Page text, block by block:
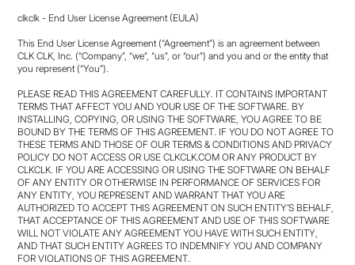
clkclk - End User License Agreement (EULA)
This End User License Agreement (“Agreement”) is an agreement between
CLK CLK, Inc. (“Company”, “we”, “us”, or “our”) and you and or the entity that
you represent (“You”).
PLEASE READ THIS AGREEMENT CAREFULLY. IT CONTAINS IMPORTANT
TERMS THAT AFFECT YOU AND YOUR USE OF THE SOFTWARE. BY
INSTALLING, COPYING, OR USING THE SOFTWARE, YOU AGREE TO BE
BOUND BY THE TERMS OF THIS AGREEMENT. IF YOU DO NOT AGREE TO
THESE TERMS AND THOSE OF OUR TERMS & CONDITIONS AND PRIVACY
POLICY DO NOT ACCESS OR USE CLKCLK.COM OR ANY PRODUCT BY
CLKCLK. IF YOU ARE ACCESSING OR USING THE SOFTWARE ON BEHALF
OF ANY ENTITY OR OTHERWISE IN PERFORMANCE OF SERVICES FOR
ANY ENTITY, YOU REPRESENT AND WARRANT THAT YOU ARE
AUTHORIZED TO ACCEPT THIS AGREEMENT ON SUCH ENTITY’S BEHALF,
THAT ACCEPTANCE OF THIS AGREEMENT AND USE OF THIS SOFTWARE
WILL NOT VIOLATE ANY AGREEMENT YOU HAVE WITH SUCH ENTITY,
AND THAT SUCH ENTITY AGREES TO INDEMNIFY YOU AND COMPANY
FOR VIOLATIONS OF THIS AGREEMENT.